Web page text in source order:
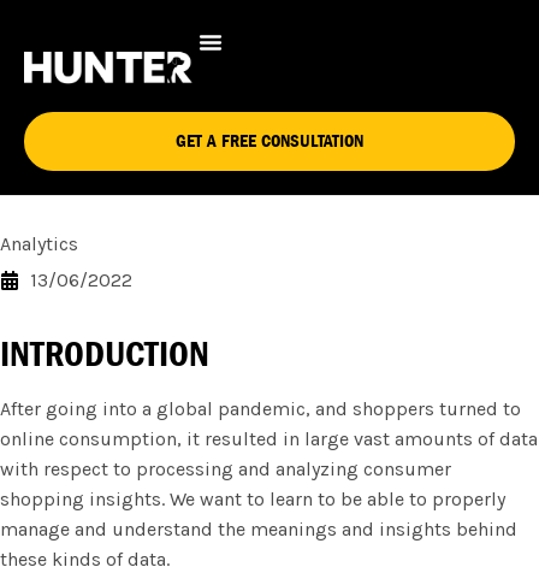
GET A FREE CONSULTATION
10 WAYS DATA ANALYTICS
CAN OPTIMIZE THE ONLINE
SHOPPING EXPERIENCE
Analytics
13/06/2022
INTRODUCTION
After going into a global pandemic, and shoppers turned to
online consumption, it resulted in large vast amounts of data
with respect to processing and analyzing consumer
shopping insights. We want to learn to be able to properly
manage and understand the meanings and insights behind
these kinds of data.